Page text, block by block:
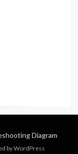
Diagram
byWordPress